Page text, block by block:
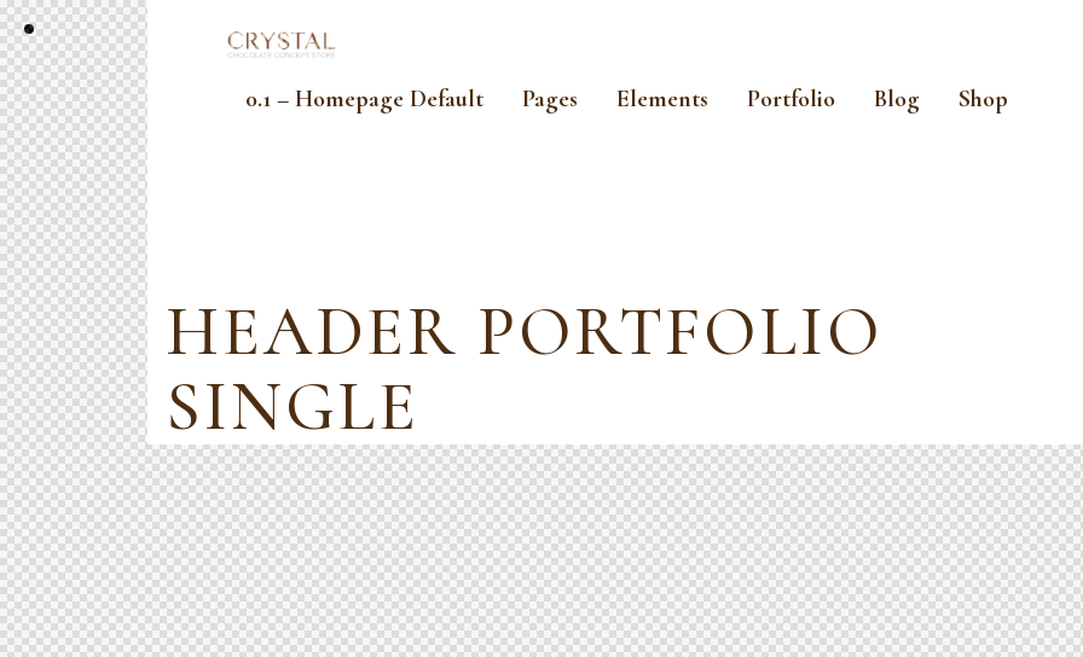
0.1 – Homepage Default Pages Elements Portfolio Blog Shop
HEADER PORTFOLIO
SINGLE